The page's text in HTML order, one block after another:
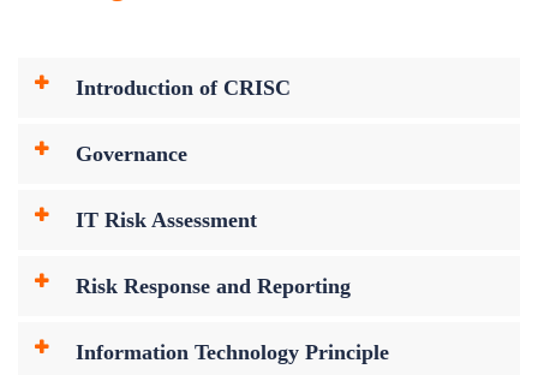
Introduction of CRISC
Governance
IT Risk Assessment
Risk Response and Reporting
Information Technology Principle